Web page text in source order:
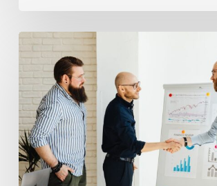
Tampa
Criminal
Defense:
First
Steps
After
an
Arrest